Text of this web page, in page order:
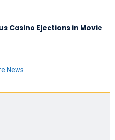
Casino Ejections in Movie
News